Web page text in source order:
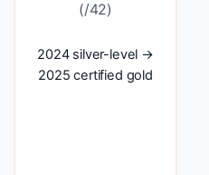
(/42)
2024 silver-level →
2025 certified gold